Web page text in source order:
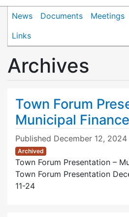
News Documents Meetings
Links
Archives
Town Forum
Municipal Finance
Published December 12, 2024
Archived
Town Forum Presentation –
Town Forum Presentation
11-24